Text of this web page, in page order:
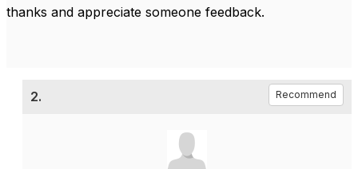
thanks and appreciate someone feedback.
2. Recommend